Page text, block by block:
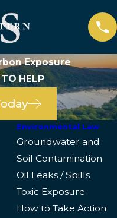
Exposure
HELP
Environmental Law
Groundwater and
Soil Contamination
Oil Leaks / Spills
Toxic Exposure
How to Take Action